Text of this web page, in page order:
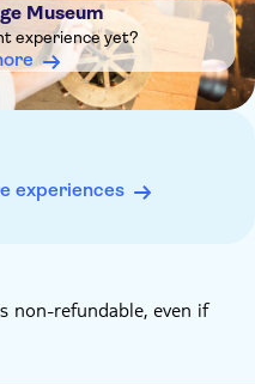
Museum
experience yet?
experiences
non-refundable, even if